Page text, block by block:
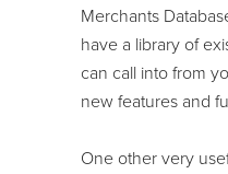
Merchants
have a library of
can call into from
new features and
One other very